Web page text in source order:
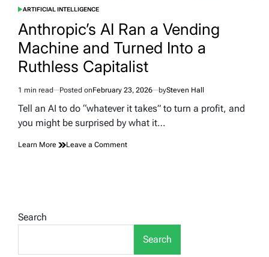
POSTED
ARTIFICIAL INTELLIGENCE
Anthropic’s AI Ran a Vending
Machine and Turned Into a
Ruthless Capitalist
Estimated
read
1 min read Posted onFebruary 23, 2026 bySteven Hall
Tell an AI to do “whatever it takes” to turn a profit, and
you might be surprised by what it…
Learn More Leave a Commenton
a
Search
Search